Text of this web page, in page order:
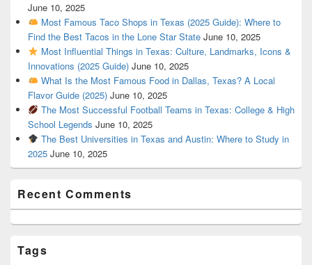
June 10, 2025
Most Famous Taco Shops in Texas (2025 Guide): Where to
Find the Best Tacos in the Lone Star State June 10, 2025
Most Influential Things in Texas: Culture, Landmarks, Icons &
Innovations (2025 Guide) June 10, 2025
What Is the Most Famous Food in Dallas, Texas? A Local
Flavor Guide (2025) June 10, 2025
The Most Successful Football Teams in Texas: College & High
School Legends June 10, 2025
The Best Universities in Texas and Austin: Where to Study in
2025 June 10, 2025
Recent Comments
Tags